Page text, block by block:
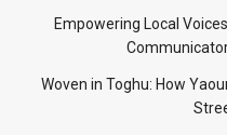
Empowering Local
Woven in Toghu: How